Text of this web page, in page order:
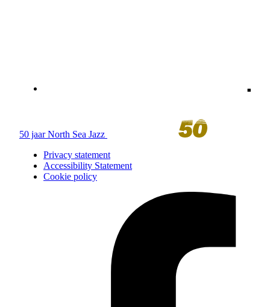
50 jaar North Sea Jazz
Privacy statement
Accessibility Statement
Cookie policy